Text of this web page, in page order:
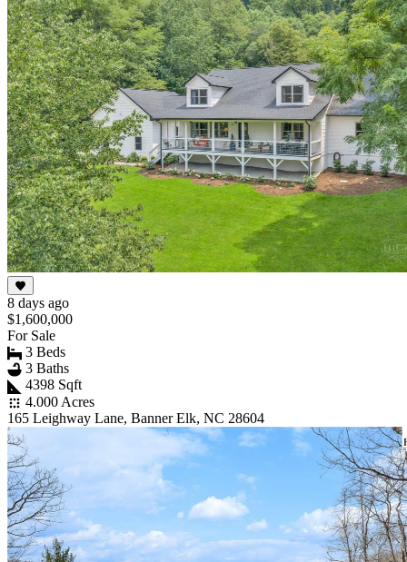
8 days ago
$1,600,000
For Sale
3 Beds
3 Baths
4398 Sqft
4.000 Acres
165 Leighway Lane, Banner Elk, NC 28604